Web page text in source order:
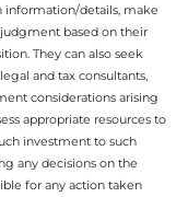
details, make
based on their
They can also seek
and tax consultants,
considerations arising
appropriate resources to
investment to such
any decisions on the
for any action taken